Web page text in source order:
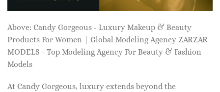
Above: Candy Gorgeous - Luxury Makeup & Beauty
Products For Women | Global Modeling Agency ZARZAR
MODELS - Top Modeling Agency For Beauty & Fashion
Models
At Candy Gorgeous, luxury extends beyond the